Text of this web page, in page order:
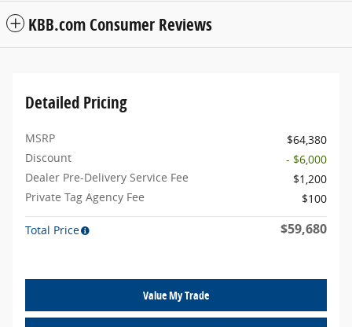
KBB.com Consumer Reviews
Detailed Pricing
MSRP
$64,380
Discount
- $6,000
Dealer Pre-Delivery Service Fee
$1,200
Private Tag Agency Fee
$100
Total Price $59,680
Value My Trade